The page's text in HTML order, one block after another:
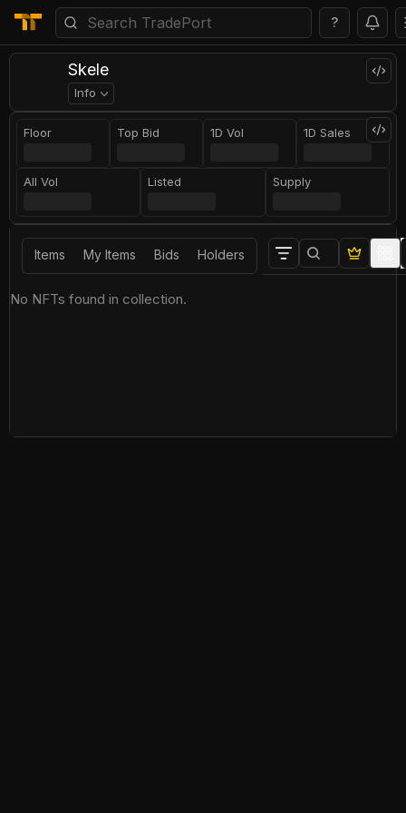
?
Skele
Info
Floor Top Bid 1D Vol 1D Sales
All Vol Listed Supply
Items My Items Bids Holders
No NFTs found in collection.